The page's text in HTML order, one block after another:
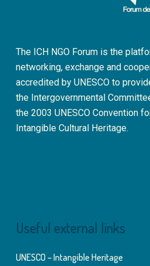
The ICH NGO Forum is the
networking, exchange and
accredited by UNESCO to
the Intergovernmental
the 2003 UNESCO Convention
Intangible Cultural Heritage.
Useful external links
UNESCO – Intangible Heritage